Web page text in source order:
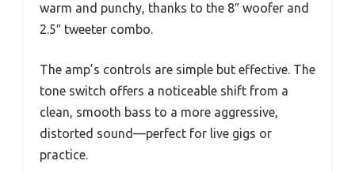
warm and punchy, thanks to the 8″ woofer and
2.5″ tweeter combo.
The amp’s controls are simple but effective. The
tone switch offers a noticeable shift from a
clean, smooth bass to a more aggressive,
distorted sound—perfect for live gigs or
practice.